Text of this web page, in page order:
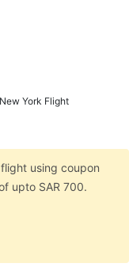
York Flight
using coupon
upto SAR 700.